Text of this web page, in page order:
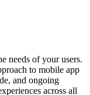
needs of your users.
to mobile app
and ongoing
across all